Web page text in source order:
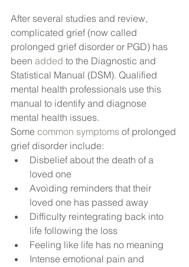
After several studies and review,
complicated grief (now called
prolonged grief disorder or PGD) has
been added to the Diagnostic and
Statistical Manual (DSM). Qualified
mental health professionals use this
manual to identify and diagnose
mental health issues.
Some common symptoms of prolonged
grief disorder include:
Disbelief about the death of a
loved one
Avoiding reminders that their
loved one has passed away
Difficulty reintegrating back into
life following the loss
Feeling like life has no meaning
Intense emotional pain and